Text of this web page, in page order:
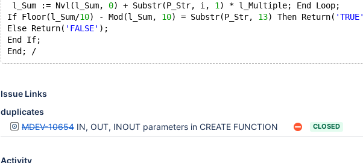
l_Sum := Nvl(l_Sum, 0) + Substr(P_Str, i, 1 ) * l_Multiple; End Loop;
If Floor(l_Sum/10) - Mod(l_Sum, 10) = Substr(P_Str, 13) Then Return( 'TRUE'
Else Return( 'FALSE' );
End If;
Issue Links
duplicates
MDEV-10654 IN, OUT, INOUT parameters in CREATE FUNCTION CLOSED
Activity